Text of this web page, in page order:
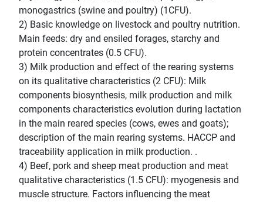
monogastrics (swine and poultry) (1CFU).
2) Basic knowledge on livestock and poultry nutrition.
Main feeds: dry and ensiled forages, starchy and
protein concentrates (0.5 CFU).
3) Milk production and effect of the rearing systems
on its qualitative characteristics (2 CFU): Milk
components biosynthesis, milk production and milk
components characteristics evolution during lactation
in the main reared species (cows, ewes and goats);
description of the main rearing systems. HACCP and
traceability application in milk production. .
4) Beef, pork and sheep meat production and meat
qualitative characteristics (1.5 CFU): myogenesis and
muscle structure. Factors influencing the meat